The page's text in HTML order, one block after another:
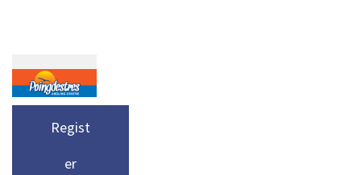
Regist
er